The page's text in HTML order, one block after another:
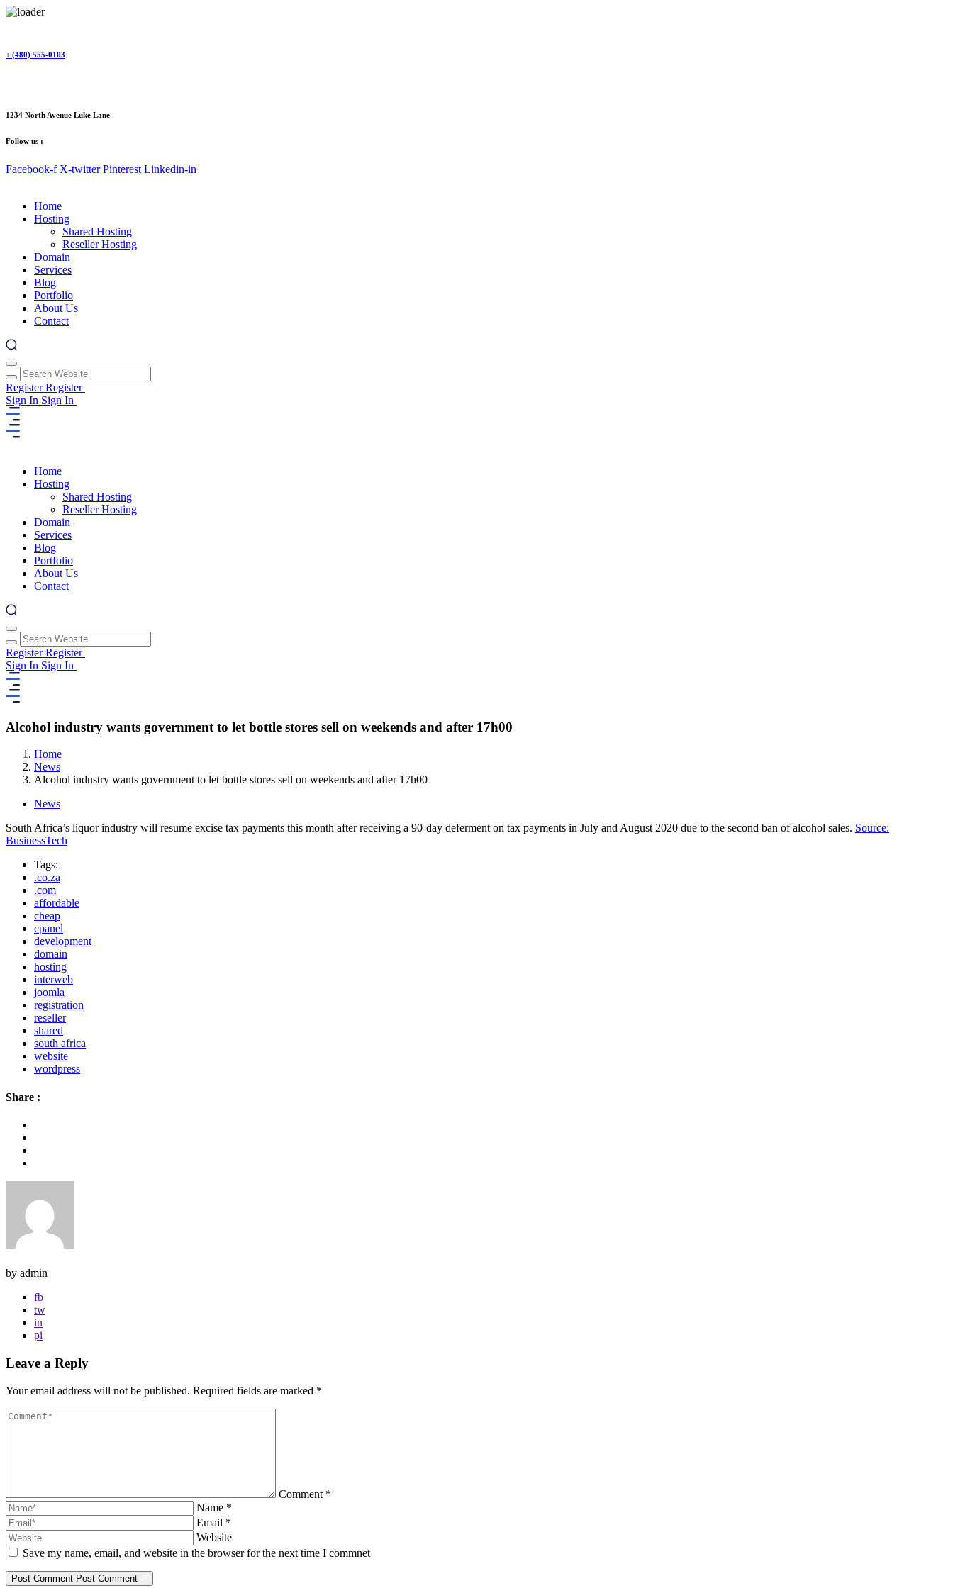
content
+ (480) 555-0103
1234 North Avenue Luke Lane
Follow us :
Facebook-f X-twitter Pinterest Linkedin-in
Home
Hosting
Shared Hosting
Reseller Hosting
Domain
Services
Blog
Portfolio
About Us
Contact
RegisterRegister
Sign In Sign In
Home
Hosting
Shared Hosting
Reseller Hosting
Domain
Services
Blog
Portfolio
About Us
Contact
RegisterRegister
Sign In Sign In
Alcohol industry wants government to let bottle stores sell on weekends and after 17h00
Home
News
Alcohol industry wants government to let bottle stores sell on weekends and after 17h00
News
South Africa’s liquor industry will resume excise tax payments this month after receiving a 90-day deferment on tax payments in July and August 2020 due to the second ban of alcohol sales. Source:
BusinessTech
Tags:
.co.za
.com
affordable
cheap
cpanel
development
domain
hosting
interweb
joomla
registration
reseller
shared
south africa
website
wordpress
Share :
by admin
fb
tw
in
pi
Leave a Reply
Your email address will not be published. Required fields are marked *
Comment *
Name *
Email *
Website
Save my name, email, and website in the browser for the next time I commnet
Post Comment Post Comment